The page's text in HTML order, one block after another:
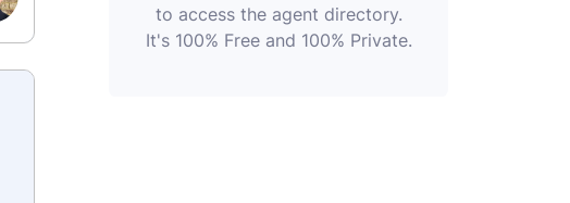
to access the agent directory.
It's 100% Free and 100% Private.